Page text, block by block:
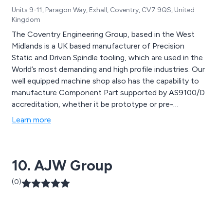
Units 9-11, Paragon Way, Exhall, Coventry, CV7 9QS, United
Kingdom
The Coventry Engineering Group, based in the West
Midlands is a UK based manufacturer of Precision
Static and Driven Spindle tooling, which are used in the
World’s most demanding and high profile industries. Our
well equipped machine shop also has the capability to
manufacture Component Part supported by AS9100/D
accreditation, whether it be prototype or pre-
production parts or higher volume specialist
Learn more
10. AJW Group
(0)